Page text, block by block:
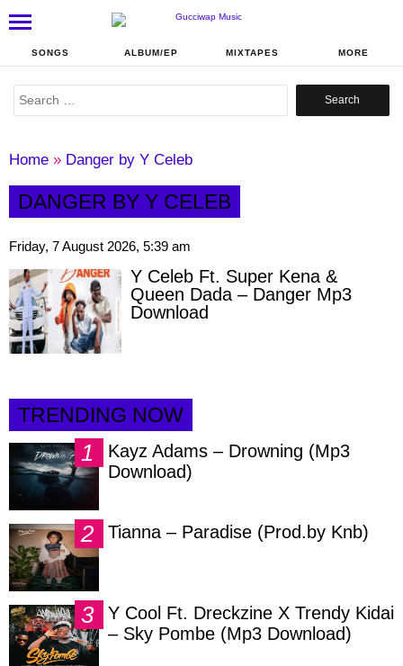
SONGS ALBUM/EP MIXTAPES MORE
Search
Home » Danger by Y Celeb
DANGER BY Y CELEB
Friday, 7 August 2026, 5:39 am
Y Celeb Ft. Super Kena &
Queen Dada – Danger Mp3
Download
TRENDING NOW
Kayz Adams – Drowning (Mp3
Download)
Tianna – Paradise (Prod.by Knb)
Y Cool Ft. Dreckzine X Trendy Kidai
– Sky Pombe (Mp3 Download)